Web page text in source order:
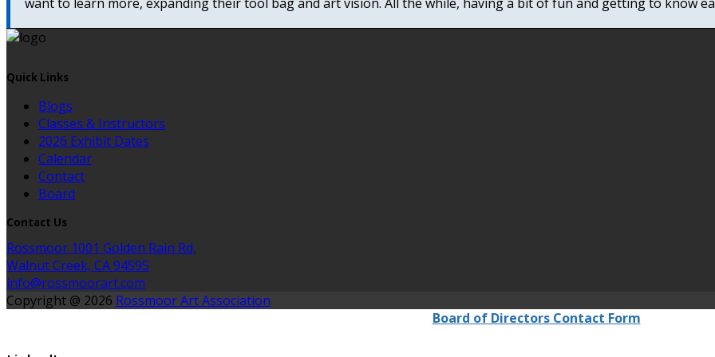
Quick Links
Blogs
Classes & Instructors
2026 Exhibit Dates
Calendar
Contact
Board
Contact Us
Rossmoor 1001 Golden Rain Rd,
Walnut Creek, CA 94595
info@rossmoorart.com
Copyright @ 2026 Rossmoor Art Association
Board of Directors Contact Form